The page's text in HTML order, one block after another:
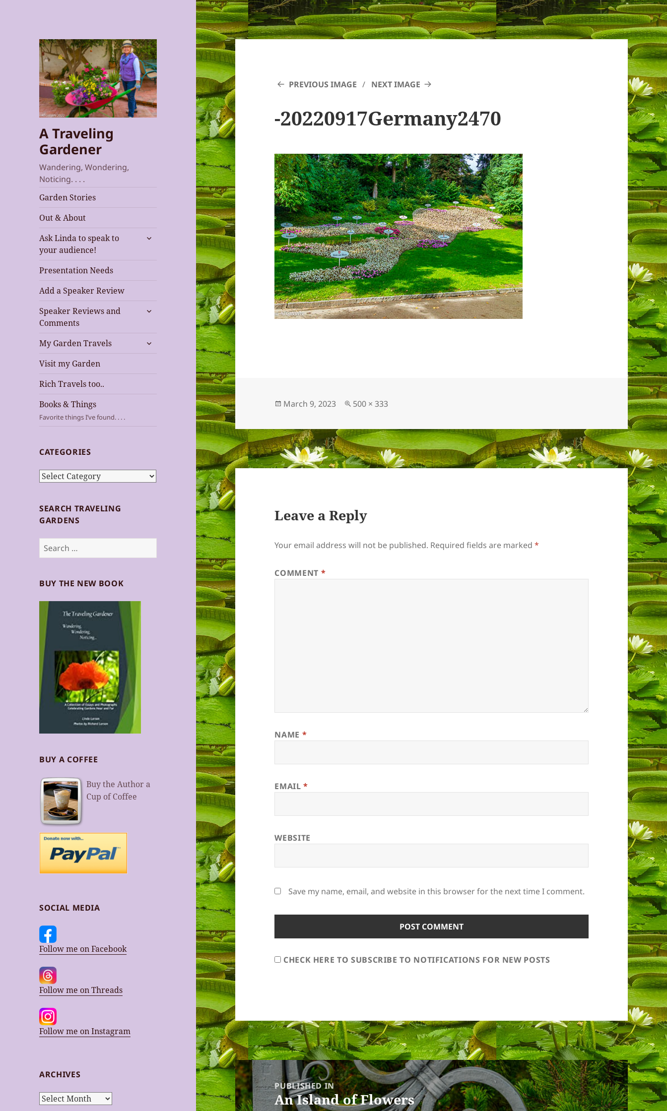
A Traveling
Gardener
Wandering, Wondering,
Noticing. . . .
Garden Stories
Out & About
Ask Linda to speak to
your audience!
expand
Presentation Needs
Add a Speaker Review
Speaker Reviews and
Comments
expand
My Garden Travels
expand
Visit my Garden
Rich Travels too..
Books & Things
Favorite things I’ve found. . . .
CATEGORIES
Categories
SEARCH TRAVELING
GARDENS
Search
for:
BUY THE NEW BOOK
BUY A COFFEE
Buy the Author a
Cup of Coffee
SOCIAL MEDIA
Follow me on Facebook
Follow me on Threads
Follow me on Instagram
ARCHIVES
Archives
PREVIOUS IMAGE NEXT IMAGE
-20220917Germany2470
Posted
March 9, 2023
Full
500 × 333
Leave a Reply
Your email address will not be published. Required fields are marked*
COMMENT *
NAME *
EMAIL*
WEBSITE
Save my name, email, and website in this browser for the next time I comment.
CHECK HERE TO SUBSCRIBE TO NOTIFICATIONS FOR NEW POSTS
Post
navigationPUBLISHED IN
An Island of Flowers